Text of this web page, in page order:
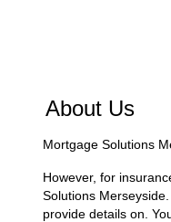
About Us
Mortgage Solutions
However, for
Solutions
provide details on.